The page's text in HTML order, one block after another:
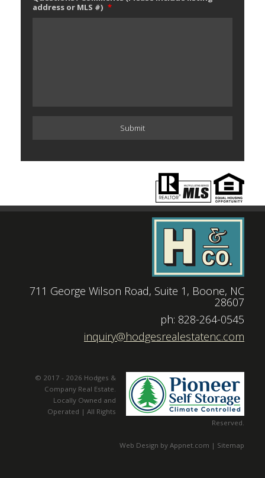
address or MLS #) *
711 George Wilson Road, Suite 1, Boone, NC
28607
|
ph: 828-264-0545
inquiry@hodgesrealestatenc.com
© 2017 - 2026 Hodges &
Company Real Estate.
Locally Owned and
Operated | All Rights
Reserved.
Web Design by Appnet.com | Sitemap